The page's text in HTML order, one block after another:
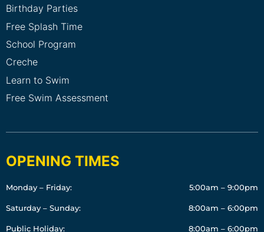
Birthday Parties
Free Splash Time
School Program
Creche
Learn to Swim
Free Swim Assessment
OPENING TIMES
Monday – Friday: 5:00am – 9:00pm
Saturday – Sunday: 8:00am – 6:00pm
Public Holiday: 8:00am – 6:00pm